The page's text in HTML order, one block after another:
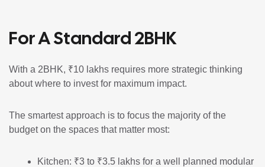
For A Standard 2BHK
With a 2BHK, ₹10 lakhs requires more strategic thinking
about where to invest for maximum impact.
The smartest approach is to focus the majority of the
budget on the spaces that matter most:
Kitchen: ₹3 to ₹3.5 lakhs for a well planned modular